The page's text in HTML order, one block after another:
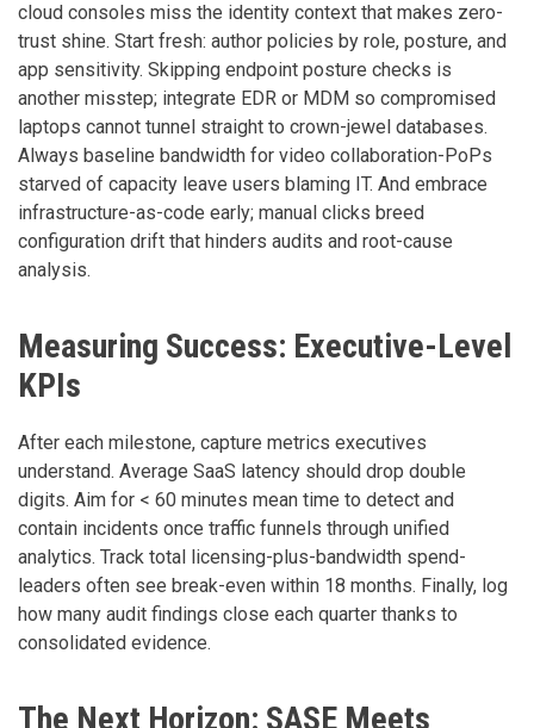
cloud consoles miss the identity context that makes zero-
trust shine. Start fresh: author policies by role, posture, and
app sensitivity. Skipping endpoint posture checks is
another misstep; integrate EDR or MDM so compromised
laptops cannot tunnel straight to crown-jewel databases.
Always baseline bandwidth for video collaboration-PoPs
starved of capacity leave users blaming IT. And embrace
infrastructure-as-code early; manual clicks breed
configuration drift that hinders audits and root-cause
analysis.
Measuring Success: Executive-Level
KPIs
After each milestone, capture metrics executives
understand. Average SaaS latency should drop double
digits. Aim for < 60 minutes mean time to detect and
contain incidents once traffic funnels through unified
analytics. Track total licensing-plus-bandwidth spend-
leaders often see break-even within 18 months. Finally, log
how many audit findings close each quarter thanks to
consolidated evidence.
The Next Horizon: SASE Meets